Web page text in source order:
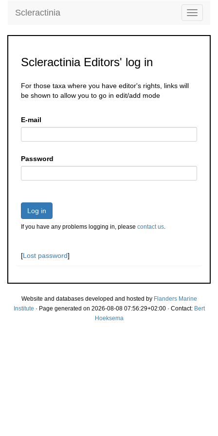
Toggle
Scleractinia
Scleractinia Editors' log in
For those taxa where you have editor's rights, links will
be shown to allow you to go in edit/add mode
E-mail
Password
Log in
If you have any problems logging in, please contact us.
[Lost password]
Website and databases developed and hosted by Flanders Marine
Institute · Page generated on 2026-08-08 07:56:29+02:00 · Contact: Bert
Hoeksema